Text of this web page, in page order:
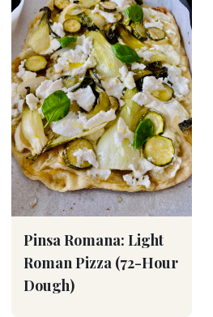
Pinsa Romana: Light
Roman Pizza (72-Hour
Dough)